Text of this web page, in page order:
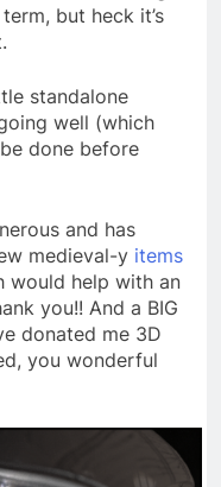
but heck it’s
standalone
well (which
done before
and has
medieval-y items
would help with an
you!! And a BIG
donated me 3D
you wonderful